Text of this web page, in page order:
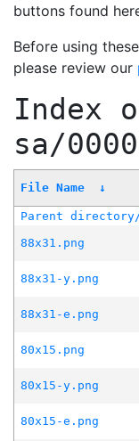
buttons found
Before using
please review our
Index
sa/
File Name ↓
Parent
88x31.png
88x31-y.png
88x31-e.png
80x15.png
80x15-y.png
80x15-e.png